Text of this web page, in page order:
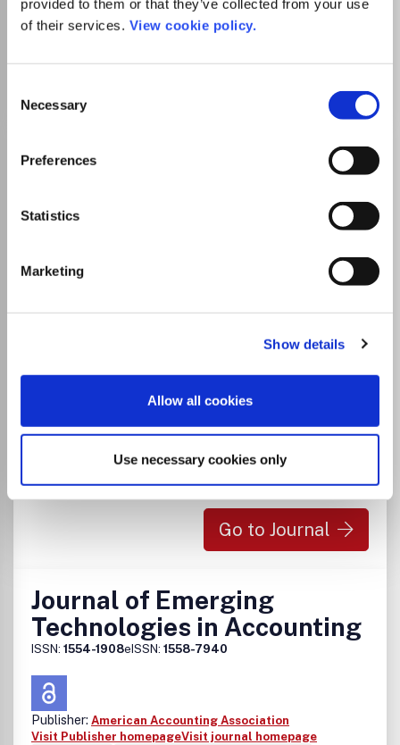
provided to them or that they’ve collected from your use
of their services. View cookie policy.
Selection
Necessary
Preferences
Statistics
Marketing
Show details
Allow all cookies
Use necessary cookies only
University and this journal
Issues in Accounting
Education
Publisher:
Which options do I have for my
There is no agreement between Lancaster
University and this journal
Go to Journal
Journal of Emerging
Technologies in Accounting
ISSN: 1554-1908eISSN: 1558-7940
Publisher: American Accounting Association
Visit Publisher homepageVisit journal homepage